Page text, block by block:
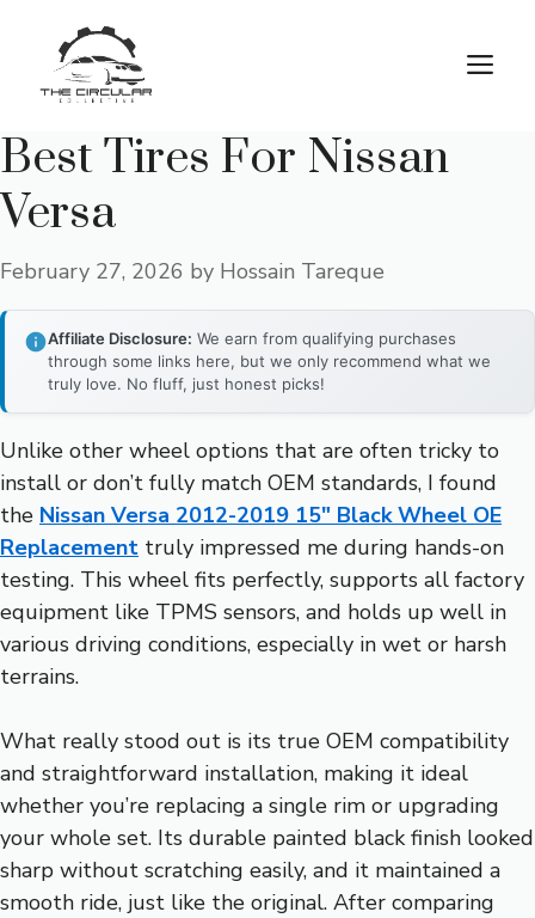
content
Best Tires For Nissan
Versa
February 27, 2026 by Hossain Tareque
Affiliate Disclosure: We earn from qualifying purchases
through some links here, but we only recommend what we
truly love. No fluff, just honest picks!
Unlike other wheel options that are often tricky to
install or don’t fully match OEM standards, I found
the Nissan Versa 2012-2019 15″ Black Wheel OE
Replacement truly impressed me during hands-on
testing. This wheel fits perfectly, supports all factory
equipment like TPMS sensors, and holds up well in
various driving conditions, especially in wet or harsh
terrains.
What really stood out is its true OEM compatibility
and straightforward installation, making it ideal
whether you’re replacing a single rim or upgrading
your whole set. Its durable painted black finish looked
sharp without scratching easily, and it maintained a
smooth ride, just like the original. After comparing